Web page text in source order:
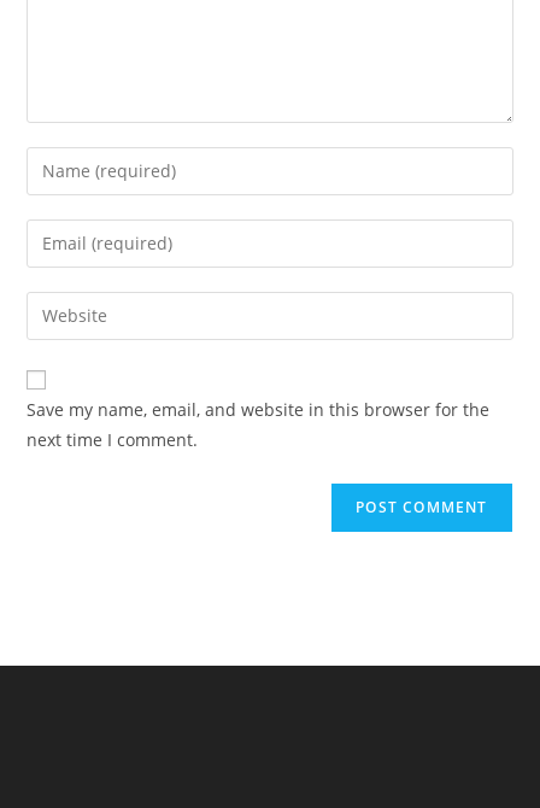
Enter
your
name
comment
Enter
your
email
address
comment
Enter
your
website
URL
(optional)
Save my name, email, and website in this browser for the
next time I comment.